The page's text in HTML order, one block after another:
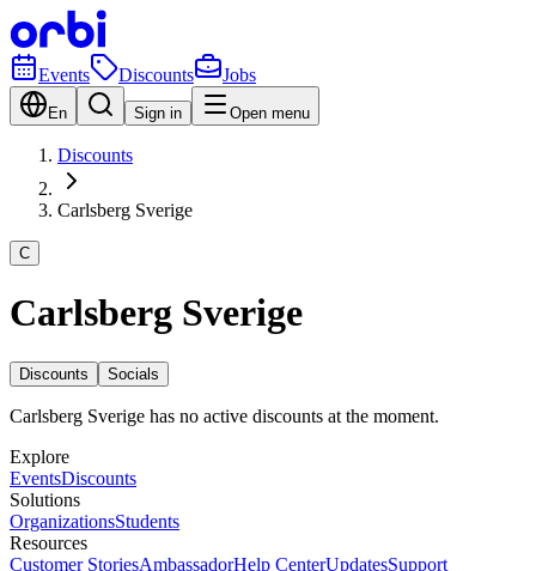
Events Discounts Jobs
En Sign in Open menu
Discounts
Carlsberg Sverige
C
Carlsberg Sverige
Discounts Socials
Carlsberg Sverige has no active discounts at the moment.
Explore
EventsDiscounts
Solutions
OrganizationsStudents
Resources
Customer StoriesAmbassadorHelp CenterUpdatesSupport